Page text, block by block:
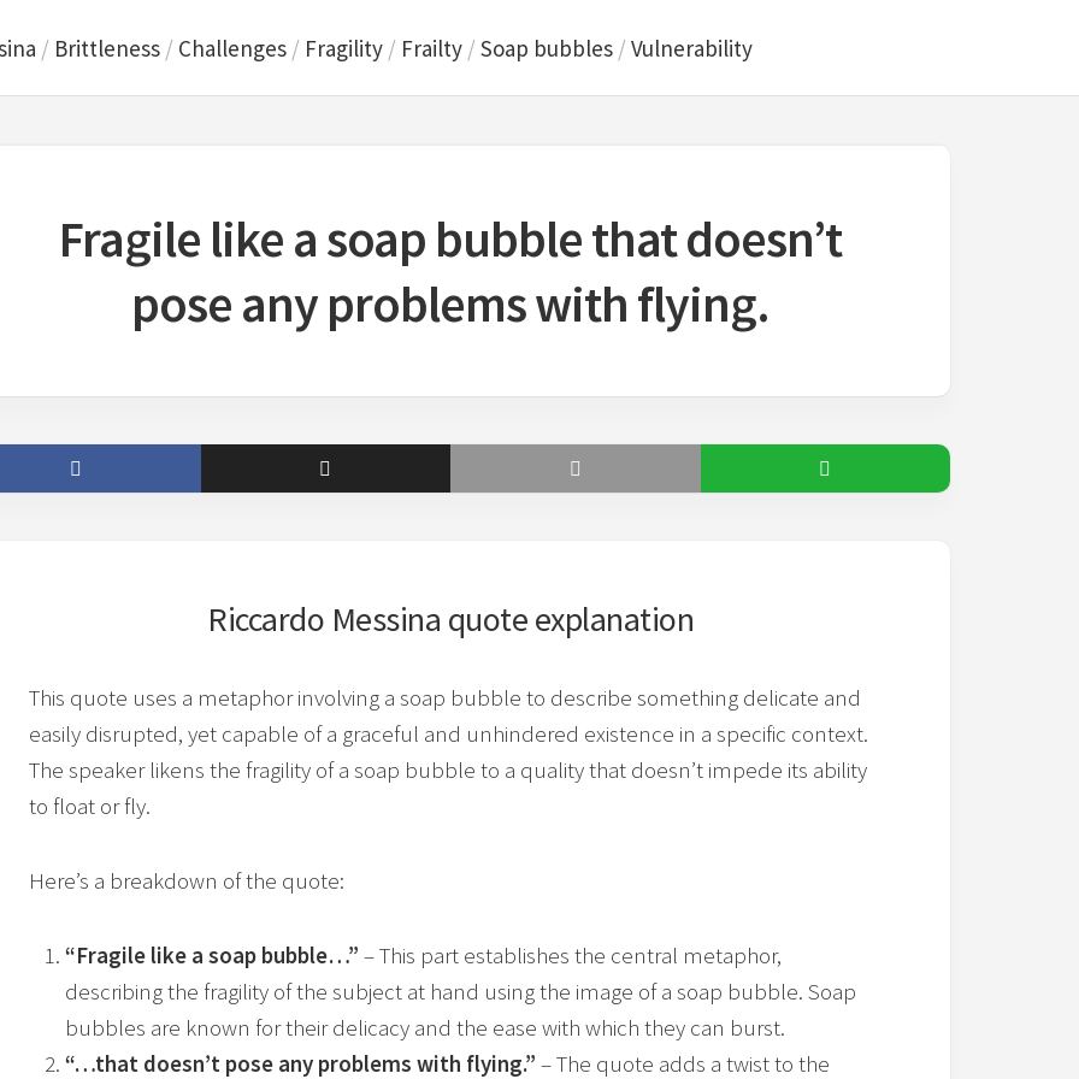
/ Brittleness / Challenges / Fragility / Frailty / Soap bubbles / Vulnerability
Fragile like a soap bubble that doesn’t
pose any problems with flying.
Riccardo Messina quote explanation
This quote uses a metaphor involving a soap bubble to describe something delicate and
easily disrupted, yet capable of a graceful and unhindered existence in a specific context.
The speaker likens the fragility of a soap bubble to a quality that doesn’t impede its ability
to float or fly.
Here’s a breakdown of the quote:
“Fragile like a soap bubble…” – This part establishes the central metaphor,
describing the fragility of the subject at hand using the image of a soap bubble. Soap
bubbles are known for their delicacy and the ease with which they can burst.
“…that doesn’t pose any problems with flying.” – The quote adds a twist to the